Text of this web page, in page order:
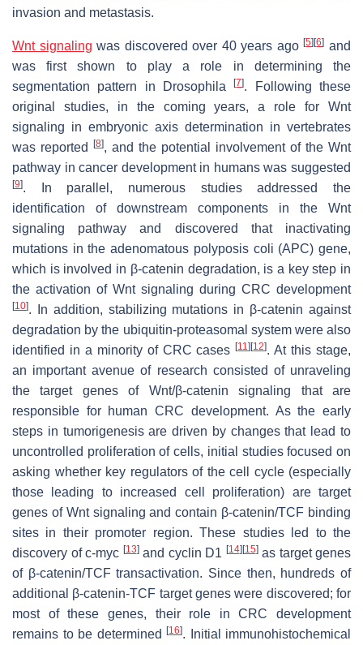
invasion and metastasis.
Wnt signaling was discovered over 40 years ago[5] [6] and
was first shown to play a role in determining the
segmentation pattern in
Drosophila [7]. Following these
original studies, in the coming years, a role for Wnt
signaling in embryonic axis determination in vertebrates
was reported
[8], and the potential involvement of the Wnt
pathway in cancer development in humans was suggested
[9]. In parallel, numerous studies addressed the
identification of downstream components in the Wnt
signaling pathway and discovered that inactivating
mutations in the adenomatous polyposis coli (APC) gene,
which is involved in β-catenin degradation, is a key step in
the activation of Wnt signaling during CRC development
[10]. In addition, stabilizing mutations in β-catenin against
degradation by the ubiquitin-proteasomal system were also
identified in a minority of CRC cases[11] [12]. At this stage,
an important avenue of research consisted of unraveling
the target genes of Wnt/β-catenin signaling that are
responsible for human CRC development. As the early
steps in tumorigenesis are driven by changes that lead to
uncontrolled proliferation of cells, initial studies focused on
asking whether key regulators of the cell cycle (especially
those leading to increased cell proliferation) are target
genes of Wnt signaling and contain β-catenin/TCF binding
sites in their promoter region. These studies led to the
discovery of c-myc [13]and cyclin D1 [14] [15]as target genes
of β-catenin/TCF transactivation. Since then, hundreds of
additional β-catenin-TCF target genes were discovered; for
most of these genes, their role in CRC development
remains to be determined
[16]. Initial immunohistochemical